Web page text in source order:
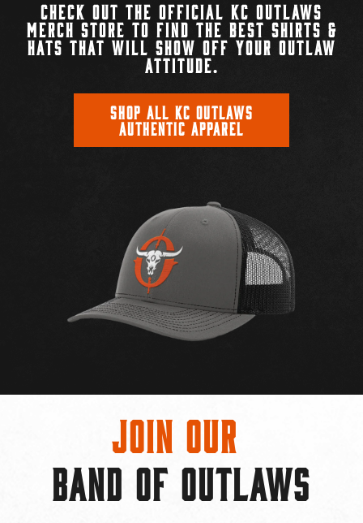
CHECK OUT THE OFFICIAL KC OUTLAWS
MERCH STORE TO FIND THE BEST SHIRTS &
HATS THAT WILL SHOW OFF YOUR OUTLAW
ATTITUDE.
SHOP ALL KC OUTLAWS
AUTHENTIC APPAREL
Join Our
BAND OF OUTLAWS